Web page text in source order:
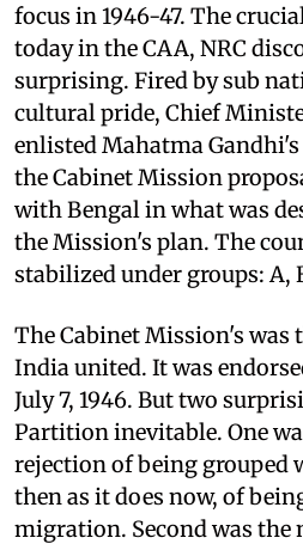
focus in 1946-47. The
today in the CAA, NRC
surprising. Fired by sub
cultural pride, Chief
enlisted Mahatma
the Cabinet Mission
with Bengal in what was
the Mission's plan. The
stabilized under groups: A,
The Cabinet Mission's was
India united. It was
July 7, 1946. But two
Partition inevitable. One
rejection of being grouped
then as it does now, of
migration. Second was the